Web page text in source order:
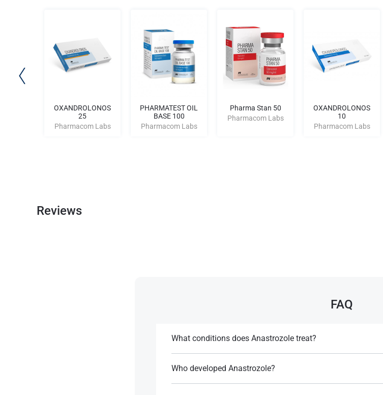
OXANDROLONOS
25
Pharmacom Labs
PHARMATEST OIL
BASE 100
Pharmacom Labs
Pharma Stan 50
Pharmacom Labs
OXANDROLONOS
10
Pharmacom Labs
Reviews
FAQ
What conditions does Anastrozole treat?
References:
Who developed Anastrozole?